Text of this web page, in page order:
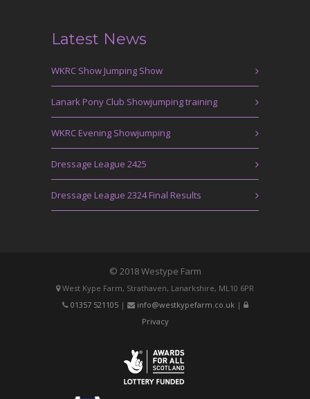
Latest News
WKRC Show Jumping Show
Lanark Pony Club Showjumping training
WKRC Evening Showjumping
Dressage League 2425
Dressage League 2324 Final Results
© 2018 Westype Farm
West Kype Farm, Strathaven, Lanarkshire, ML10 6PR
01357 521105| info@westkypefarm.co.uk|
Privacy